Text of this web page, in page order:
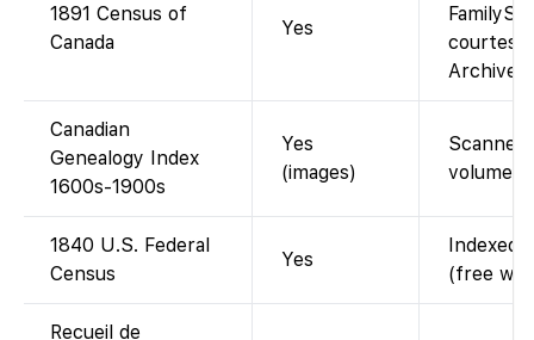
1891 Census of
Canada
Yes
courtesy
Archives
Canadian
Genealogy Index
1600s-1900s
Yes
(images)
volumes.
1840 U.S. Federal
Census
Yes
Indexed
(free
Recueil de